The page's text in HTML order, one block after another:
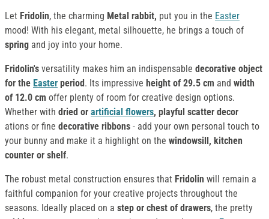
Let Fridolin, the charming Metal rabbit, put you in the Easter
mood! With his elegant, metal silhouette, he brings a touch of
spring and joy into your home.
Fridolin's versatility makes him an indispensable decorative object
for the Easter period. Its impressive height of 29.5 cm and width
of 12.0 cm offer plenty of room for creative design options.
Whether with dried or artificial flowers, playful scatter decor
ations or fine decorative ribbons - add your own personal touch to
your bunny and make it a highlight on the windowsill, kitchen
counter or shelf.
The robust metal construction ensures that Fridolin will remain a
faithful companion for your creative projects throughout the
seasons. Ideally placed on a step or chest of drawers, the pretty